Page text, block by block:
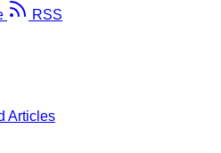
RSS
Articles